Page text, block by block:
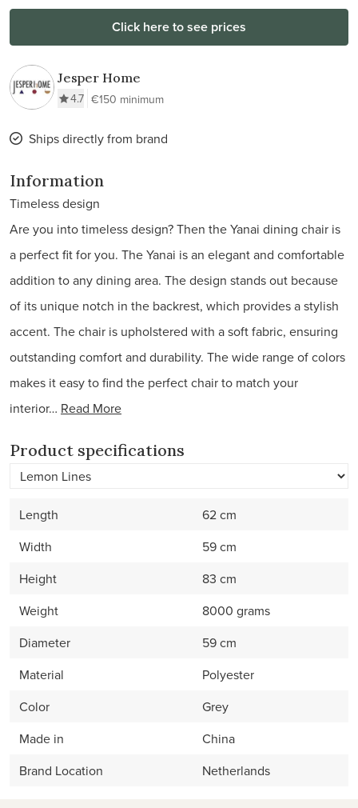
Click here to see prices
Jesper Home
4.7 €150 minimum
Ships directly from brand
Information
Timeless design
Are you into timeless design? Then the Yanai dining chair is
a perfect fit for you. The Yanai is an elegant and comfortable
addition to any dining area. The design stands out because
of its unique notch in the backrest, which provides a stylish
accent. The chair is upholstered with a soft fabric, ensuring
outstanding comfort and durability. The wide range of colors
makes it easy to find the perfect chair to match your
interior… Read More
Product specifications
Length
62 cm
Width
59 cm
Height
83 cm
Weight
8000 grams
Diameter
59 cm
Material
Polyester
Color
Grey
Made in
China
Brand Location
Netherlands